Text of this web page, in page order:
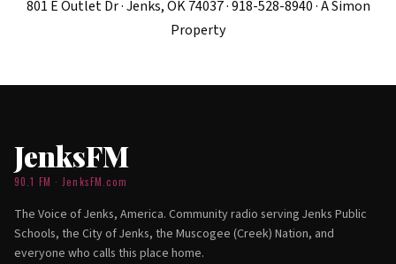
801 E Outlet Dr · Jenks, OK 74037 · 918-528-8940 · A Simon
Property
JenksFM
90.1 FM · JenksFM.com
The Voice of Jenks, America. Community radio serving Jenks Public
Schools, the City of Jenks, the Muscogee (Creek) Nation, and
everyone who calls this place home.